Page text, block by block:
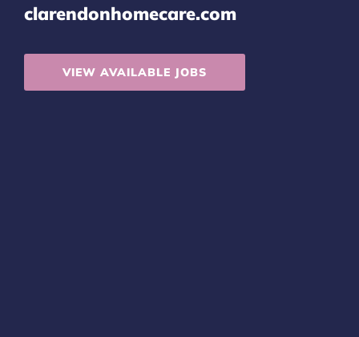
clarendonhomecare.com
VIEW AVAILABLE JOBS